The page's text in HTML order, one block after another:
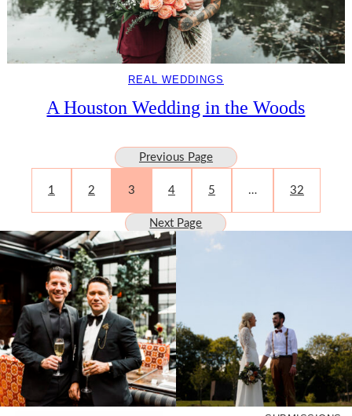
REAL WEDDINGS
A Houston Wedding in the Woods
Previous Page
1 2 3 4 5 … 32
Next Page